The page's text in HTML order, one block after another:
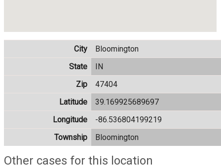
City
Bloomington
State
IN
Zip
47404
Latitude
39.169925689697
Longitude
-86.536804199219
Township
Bloomington
Other cases for this location